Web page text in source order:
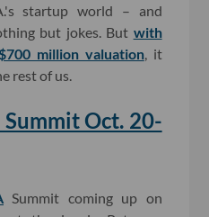
startup world – and
but jokes. But with
million valuation, it
rest of us.
Oct. 20-
Summit coming up on